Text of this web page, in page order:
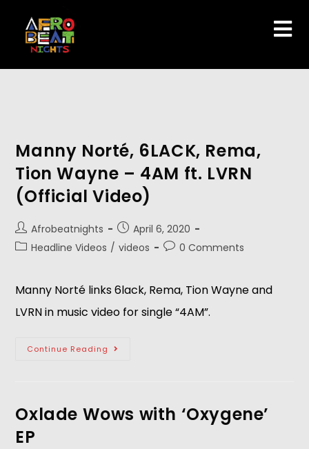
Manny Norté, 6LACK, Rema,
Tion Wayne – 4AM ft. LVRN
(Official Video)
Afrobeatnights
April 6, 2020
Headline Videos / videos 0 Comments
Manny Norté links 6lack, Rema, Tion Wayne and
LVRN in music video for single “4AM”.
Continue Reading
Oxlade Wows with ‘Oxygene’
EP